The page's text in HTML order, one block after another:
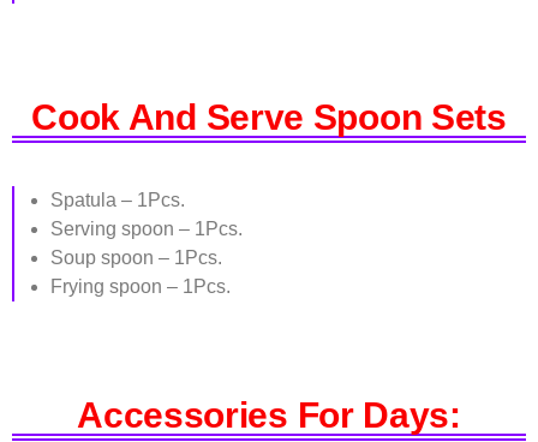
Cook And Serve Spoon Sets
Spatula – 1Pcs.
Serving spoon – 1Pcs.
Soup spoon – 1Pcs.
Frying spoon – 1Pcs.
Accessories For Days: